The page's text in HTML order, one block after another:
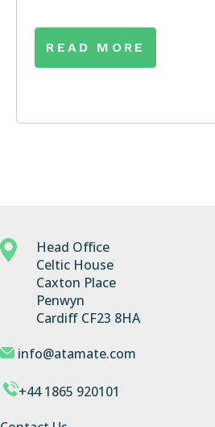
READ MORE
Head Office
Celtic House
Caxton Place
Penwyn
Cardiff CF23 8HA
info@atamate.com
+44 1865 920101